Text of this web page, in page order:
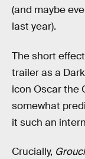
(and maybe
last year).
The short
trailer as a
icon Oscar the
somewhat
it such an
Crucially,